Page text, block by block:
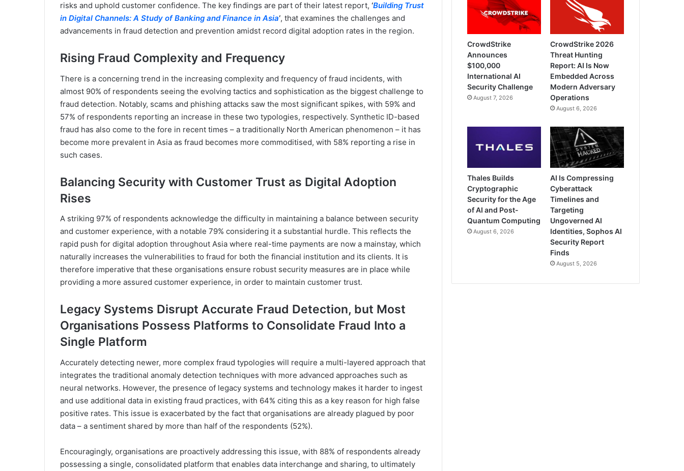
risks and uphold customer confidence. The key findings are part of their latest report, ‘Building Trust
in Digital Channels: A Study of Banking and Finance in Asia‘, that examines the challenges and
advancements in fraud detection and prevention amidst record digital adoption rates in the region.
Rising Fraud Complexity and Frequency
There is a concerning trend in the increasing complexity and frequency of fraud incidents, with
almost 90% of respondents seeing the evolving tactics and sophistication as the biggest challenge to
fraud detection. Notably, scams and phishing attacks saw the most significant spikes, with 59% and
57% of respondents reporting an increase in these two typologies, respectively. Synthetic ID-based
fraud has also come to the fore in recent times – a traditionally North American phenomenon – it has
become more prevalent in Asia as fraud becomes more commoditised, with 58% reporting a rise in
such cases.
Balancing Security with Customer Trust as Digital Adoption
Rises
A striking 97% of respondents acknowledge the difficulty in maintaining a balance between security
and customer experience, with a notable 79% considering it a substantial hurdle. This reflects the
rapid push for digital adoption throughout Asia where real-time payments are now a mainstay, which
naturally increases the vulnerabilities to fraud for both the financial institution and its clients. It is
therefore imperative that these organisations ensure robust security measures are in place while
providing a more assured customer experience, in order to maintain customer trust.
Legacy Systems Disrupt Accurate Fraud Detection, but Most
Organisations Possess Platforms to Consolidate Fraud Into a
Single Platform
Accurately detecting newer, more complex fraud typologies will require a multi-layered approach that
integrates the traditional anomaly detection techniques with more advanced approaches such as
neural networks. However, the presence of legacy systems and technology makes it harder to ingest
and use additional data in existing fraud practices, with 64% citing this as a key reason for high false
positive rates. This issue is exacerbated by the fact that organisations are already plagued by poor
data – a sentiment shared by more than half of the respondents (52%).
Encouragingly, organisations are proactively addressing this issue, with 88% of respondents already
possessing a single, consolidated platform that enables data interchange and sharing, to ultimately
CrowdStrike
Announces
$100,000
International AI
Security Challenge
August 7, 2026
CrowdStrike 2026
Threat Hunting
Report: AI Is Now
Embedded Across
Modern Adversary
Operations
August 6, 2026
Thales Builds
Cryptographic
Security for the Age
of AI and Post-
Quantum Computing
August 6, 2026
AI Is Compressing
Cyberattack
Timelines and
Targeting
Ungoverned AI
Identities, Sophos AI
Security Report
Finds
August 5, 2026